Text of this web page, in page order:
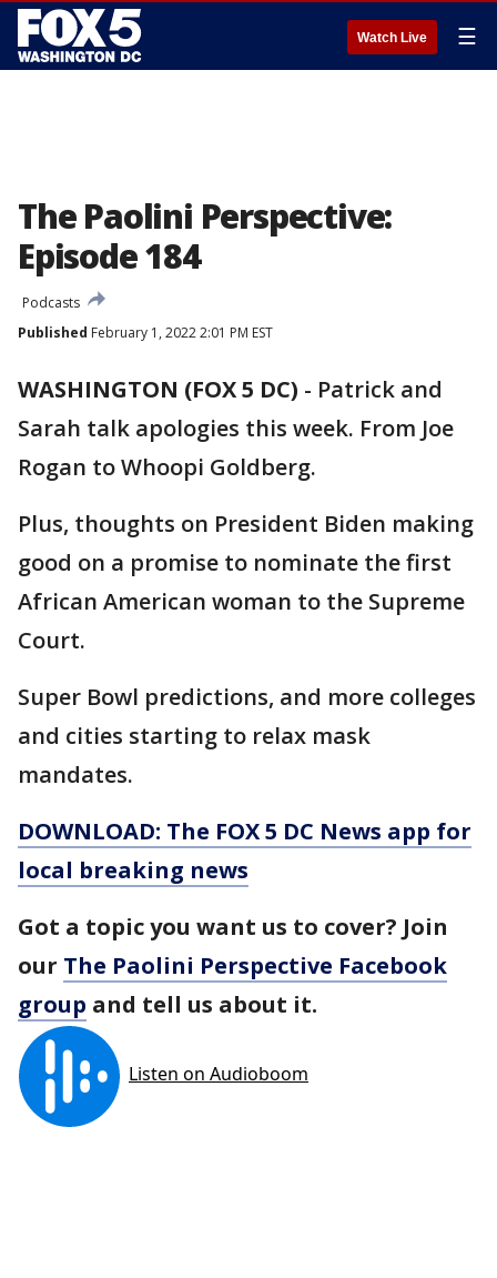
Watch Live ☰
The Paolini Perspective:
Episode 184
Podcasts
Published February 1, 2022 2:01 PM EST
WASHINGTON (FOX 5 DC) - Patrick and
Sarah talk apologies this week. From Joe
Rogan to Whoopi Goldberg.
Plus, thoughts on President Biden making
good on a promise to nominate the first
African American woman to the Supreme
Court.
Super Bowl predictions, and more colleges
and cities starting to relax mask
mandates.
DOWNLOAD: The FOX 5 DC News app for
local breaking news
Got a topic you want us to cover? Join
our The Paolini Perspective Facebook
group and tell us about it.